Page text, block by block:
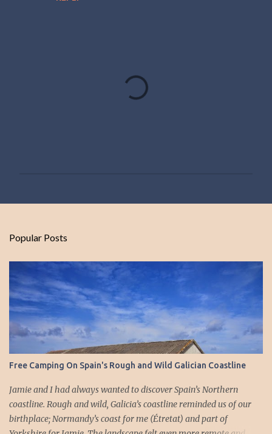
o
a
o
m
e
n
t
Popular Posts
Free Camping On Spain's Rough and Wild Galician Coastline
Jamie and I had always wanted to discover Spain’s Northern
coastline. Rough and wild, Galicia’s coastline reminded us of our
birthplace; Normandy’s coast for me (Étretat) and part of